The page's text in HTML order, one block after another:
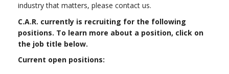
industry that matters, please contact us.
C.A.R. currently is recruiting for the following
positions. To learn more about a position, click on
the job title below.
Current open positions: